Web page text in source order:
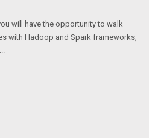
will have the opportunity to walk
with Hadoop and Spark frameworks,